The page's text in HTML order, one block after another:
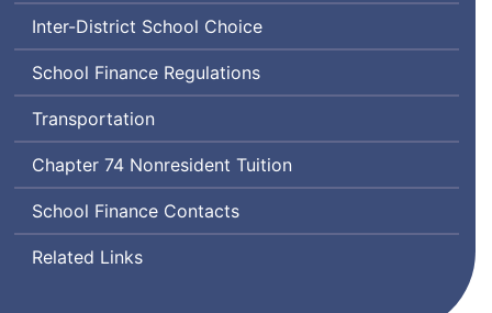
Inter-District School Choice
School Finance Regulations
Transportation
Chapter 74 Nonresident Tuition
School Finance Contacts
Related Links